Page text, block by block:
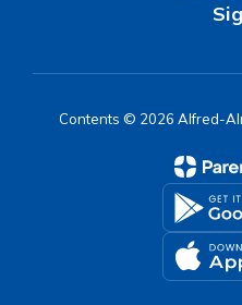
Contents © 2026 Alfred-